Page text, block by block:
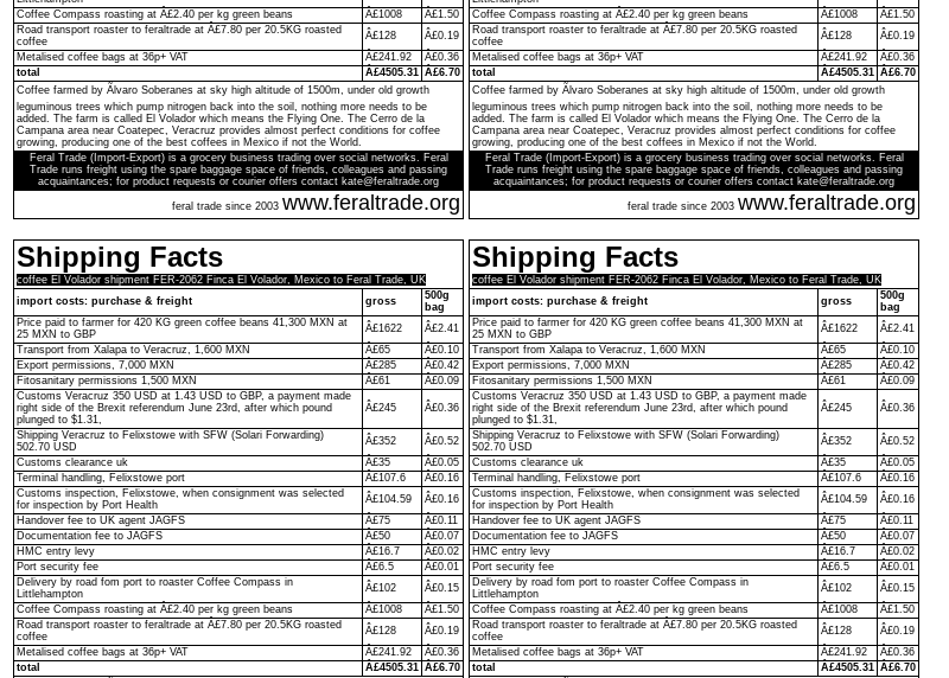
Coffee Compass roasting at Â£2.40 per kg green beans
Â£1008
Â£1.50
Road transport roaster to feraltrade at Â£7.80 per 20.5KG roasted
coffee
Â£128
Â£0.19
Metalised coffee bags at 36p+ VAT
Â£241.92
Â£0.36
total
Â£4505.31 Â£6.70
Coffee farmed by Ãlvaro Soberanes at sky high altitude of 1500m, under old growth
leguminous trees which pump nitrogen back into the soil, nothing more needs to be
added. The farm is called El Volador which means the Flying One. The Cerro de la
Campana area near Coatepec, Veracruz provides almost perfect conditions for coffee
growing, producing one of the best coffees in Mexico if not the World.
Feral Trade (Import-Export) is a grocery business trading over social networks. Feral
Trade runs freight using the spare baggage space of friends, colleagues and passing
acquaintances; for product requests or courier offers contact kate@feraltrade.org
feral trade since 2003 www.feraltrade.org
Coffee Compass roasting at Â£2.40 per kg green beans
Â£1008
Â£1.50
Road transport roaster to feraltrade at Â£7.80 per 20.5KG roasted
coffee
Â£128
Â£0.19
Metalised coffee bags at 36p+ VAT
Â£241.92
Â£0.36
total
Â£4505.31 Â£6.70
Coffee farmed by Ãlvaro Soberanes at sky high altitude of 1500m, under old growth
leguminous trees which pump nitrogen back into the soil, nothing more needs to be
added. The farm is called El Volador which means the Flying One. The Cerro de la
Campana area near Coatepec, Veracruz provides almost perfect conditions for coffee
growing, producing one of the best coffees in Mexico if not the World.
Feral Trade (Import-Export) is a grocery business trading over social networks. Feral
Trade runs freight using the spare baggage space of friends, colleagues and passing
acquaintances; for product requests or courier offers contact kate@feraltrade.org
feral trade since 2003 www.feraltrade.org
Shipping Facts
coffee El Volador shipment FER-2062 Finca El Volador, Mexico to Feral Trade, UK
import costs: purchase & freight
gross
500g
bag
Price paid to farmer for 420 KG green coffee beans 41,300 MXN at
25 MXN to GBP
Â£1622
Â£2.41
Transport from Xalapa to Veracruz, 1,600 MXN
Â£65
Â£0.10
Export permissions, 7,000 MXN
Â£285
Â£0.42
Fitosanitary permissions 1,500 MXN
Â£61
Â£0.09
Customs Veracruz 350 USD at 1.43 USD to GBP, a payment made
right side of the Brexit referendum June 23rd, after which pound
plunged to $1.31,
Â£245 Â£0.36
Shipping Veracruz to Felixstowe with SFW (Solari Forwarding)
502.70 USD
Â£352
Â£0.52
Customs clearance uk
Â£35
Â£0.05
Terminal handling, Felixstowe port
Â£107.6
Â£0.16
Customs inspection, Felixstowe, when consignment was selected
for inspection by Port Health
Â£104.59
Â£0.16
Handover fee to UK agent JAGFS
Â£75
Â£0.11
Documentation fee to JAGFS
Â£50
Â£0.07
HMC entry levy
Â£16.7
Â£0.02
Port security fee
Â£6.5
Â£0.01
Delivery by road fom port to roaster Coffee Compass in
Littlehampton
Â£102
Â£0.15
Coffee Compass roasting at Â£2.40 per kg green beans
Â£1008
Â£1.50
Road transport roaster to feraltrade at Â£7.80 per 20.5KG roasted
coffee
Â£128
Â£0.19
Metalised coffee bags at 36p+ VAT
Â£241.92
Â£0.36
total
Â£4505.31 Â£6.70
Shipping Facts
coffee El Volador shipment FER-2062 Finca El Volador, Mexico to Feral Trade, UK
import costs: purchase & freight
gross
500g
bag
Price paid to farmer for 420 KG green coffee beans 41,300 MXN at
25 MXN to GBP
Â£1622
Â£2.41
Transport from Xalapa to Veracruz, 1,600 MXN
Â£65
Â£0.10
Export permissions, 7,000 MXN
Â£285
Â£0.42
Fitosanitary permissions 1,500 MXN
Â£61
Â£0.09
Customs Veracruz 350 USD at 1.43 USD to GBP, a payment made
right side of the Brexit referendum June 23rd, after which pound
plunged to $1.31,
Â£245 Â£0.36
Shipping Veracruz to Felixstowe with SFW (Solari Forwarding)
502.70 USD
Â£352
Â£0.52
Customs clearance uk
Â£35
Â£0.05
Terminal handling, Felixstowe port
Â£107.6
Â£0.16
Customs inspection, Felixstowe, when consignment was selected
for inspection by Port Health
Â£104.59
Â£0.16
Handover fee to UK agent JAGFS
Â£75
Â£0.11
Documentation fee to JAGFS
Â£50
Â£0.07
HMC entry levy
Â£16.7
Â£0.02
Port security fee
Â£6.5
Â£0.01
Delivery by road fom port to roaster Coffee Compass in
Littlehampton
Â£102
Â£0.15
Coffee Compass roasting at Â£2.40 per kg green beans
Â£1008
Â£1.50
Road transport roaster to feraltrade at Â£7.80 per 20.5KG roasted
coffee
Â£128
Â£0.19
Metalised coffee bags at 36p+ VAT
Â£241.92
Â£0.36
total
Â£4505.31 Â£6.70